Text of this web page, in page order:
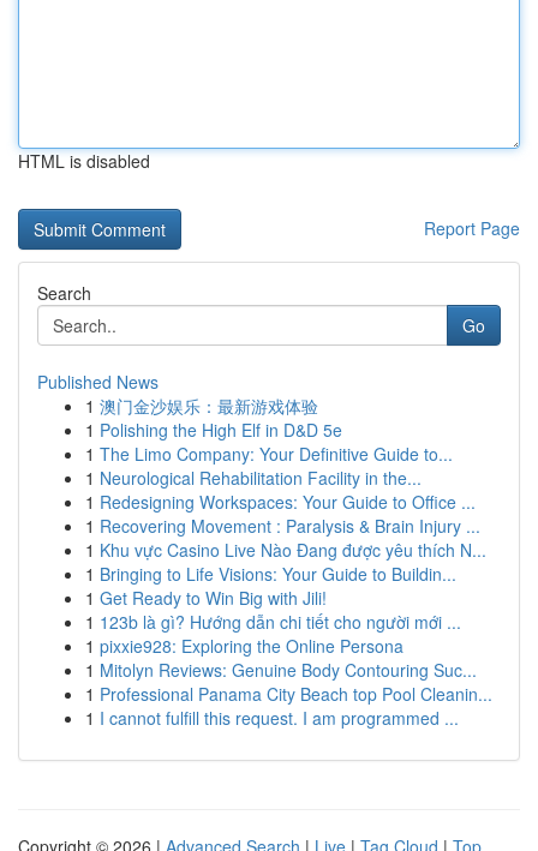
HTML is disabled
Report Page
Search
Go
Published News
1 澳门金沙娱乐：最新游戏体验
1 Polishing the High Elf in D&D 5e
1 The Limo Company: Your Definitive Guide to...
1 Neurological Rehabilitation Facility in the...
1 Redesigning Workspaces: Your Guide to Office ...
1 Recovering Movement : Paralysis & Brain Injury ...
1 Khu vực Casino Live Nào Đang được yêu thích N...
1 Bringing to Life Visions: Your Guide to Buildin...
1 Get Ready to Win Big with Jili!
1 123b là gì? Hướng dẫn chi tiết cho người mới ...
1 pixxie928: Exploring the Online Persona
1 Mitolyn Reviews: Genuine Body Contouring Suc...
1 Professional Panama City Beach top Pool Cleanin...
1 I cannot fulfill this request. I am programmed ...
Copyright © 2026 | Advanced Search | Live | Tag Cloud | Top